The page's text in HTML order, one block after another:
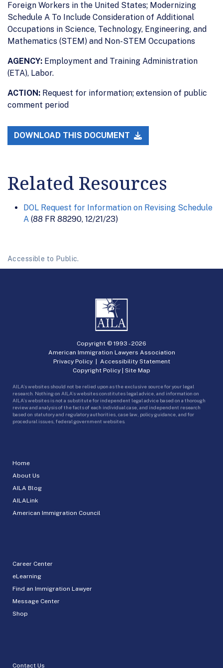
Foreign Workers in the United States; Modernizing
Schedule A To Include Consideration of Additional
Occupations in Science, Technology, Engineering, and
Mathematics (STEM) and Non-STEM Occupations
AGENCY: Employment and Training Administration
(ETA), Labor.
ACTION: Request for information; extension of public
comment period
DOWNLOAD THIS DOCUMENT
Related Resources
DOL Request for Information on Revising Schedule
A (88 FR 88290, 12/21/23)
Accessible to Public.
Home
About Us
AILA Blog
AILALink
American Immigration Council
Career Center
eLearning
Find an Immigration Lawyer
Message Center
Shop
Contact Us
Copyright © 1993 -2026
American Immigration Lawyers Association
Privacy Policy| Accessibility Statement
Copyright Policy | Site Map
AILA’s websites should not be relied upon as the exclusive source for your legal
research. Nothing on AILA’s websites constitutes legal advice, and information on
AILA’s websites is not a substitute for independent legal advice based on a thorough
review and analysis of the facts of each individual case, and independent research
based on statutory and regulatory authorities, case law, policy guidance, and for
procedural issues, federal government websites.